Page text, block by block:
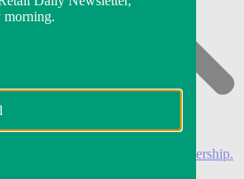
a 3-month Modern Retail+ membership.